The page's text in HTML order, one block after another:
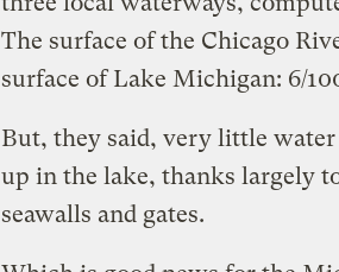
The surface of the Chicago
surface of Lake Michigan: 6/
But, they said, very little
up in the lake, thanks largely
seawalls and gates.